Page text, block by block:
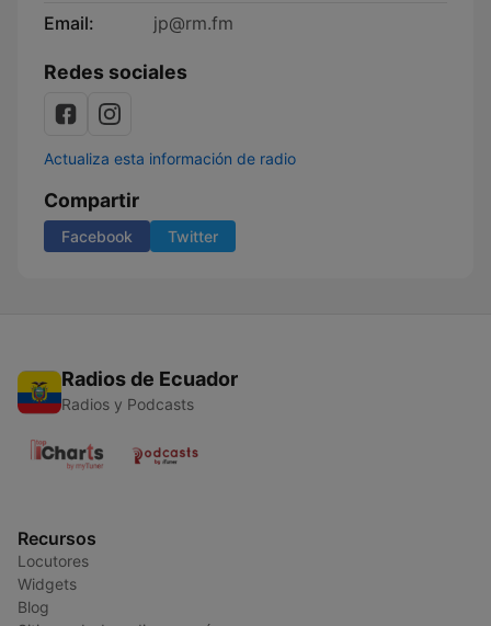
Email:
jp@rm.fm
Redes sociales
Actualiza esta información de radio
Compartir
Facebook Twitter
Radios de Ecuador
Radios y Podcasts
Recursos
Locutores
Widgets
Blog